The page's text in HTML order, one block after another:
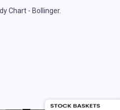
Chart - Bollinger.